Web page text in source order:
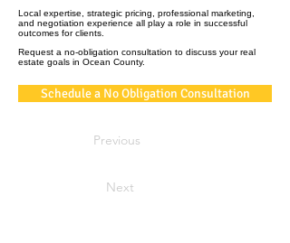
Local expertise, strategic pricing, professional marketing,
and negotiation experience all play a role in successful
outcomes for clients.
Request a no-obligation consultation to discuss your real
estate goals in Ocean County.
Schedule a No Obligation Consultation
Previous
Next